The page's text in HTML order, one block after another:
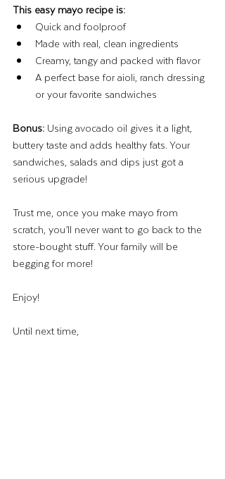
This easy mayo recipe is:
Quick and foolproof
Made with real, clean ingredients
Creamy, tangy and packed with flavor
A perfect base for aioli, ranch dressing
or your favorite sandwiches
Bonus: Using avocado oil gives it a light,
buttery taste and adds healthy fats. Your
sandwiches, salads and dips just got a
serious upgrade!
Trust me, once you make mayo from
scratch, you’ll never want to go back to the
store-bought stuff. Your family will be
begging for more!
Enjoy!
Until next time,